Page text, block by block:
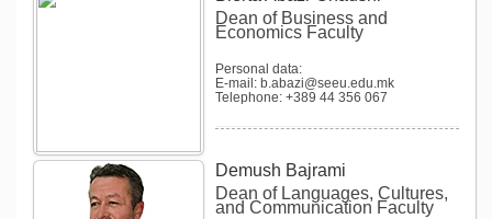
Dean of Business and
Economics Faculty
Personal data:
E-mail: b.abazi@seeu.edu.mk
Telephone: +389 44 356 067
Demush Bajrami
Dean of Languages, Cultures,
and Communication Faculty